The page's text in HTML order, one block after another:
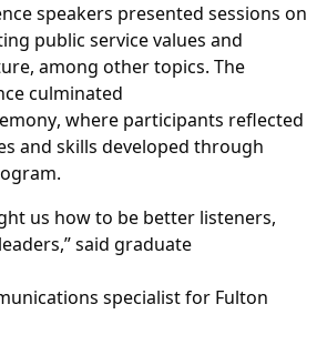
speakers presented sessions on
public servicevalues and
, among othertopics. The
culminated
, where participants reflected
and skills developed through
.
us how to be better listeners,
,”said graduate
specialistfor Fulton